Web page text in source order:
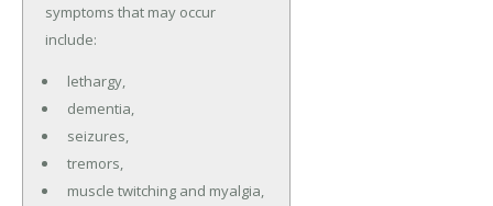
symptoms that may occur
include:
lethargy,
dementia,
seizures,
tremors,
muscle twitching and myalgia,